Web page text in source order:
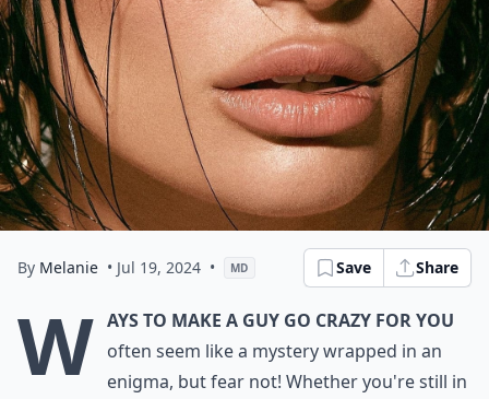
By Melanie • Jul 19, 2024 • MD Save Share
W ays to Make a Guy Go Crazy for You
often seem like a mystery wrapped in an
enigma, but fear not! Whether you're still in